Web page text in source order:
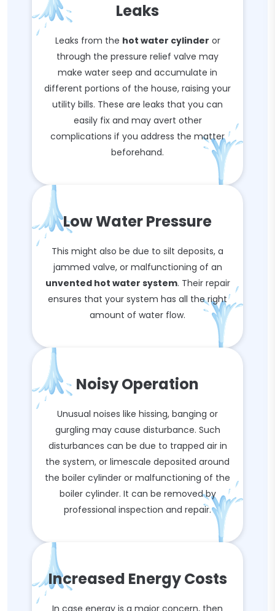
Leaks
Leaks from the hot water cylinder or
through the pressure relief valve may
make water seep and accumulate in
different portions of the house, raising your
utility bills. These are leaks that you can
easily fix and may avert other
complications if you address the matter
beforehand.
Low Water Pressure
This might also be due to silt deposits, a
jammed valve, or malfunctioning of an
unvented hot water system. Their repair
ensures that your system has all the right
amount of water flow.
Noisy Operation
Unusual noises like hissing, banging or
gurgling may cause disturbance. Such
disturbances can be due to trapped air in
the system, or limescale deposited around
the boiler cylinder or malfunctioning of the
boiler cylinder. It can be removed by
professional inspection and repair.
Increased Energy Costs
In case energy is a major concern, then